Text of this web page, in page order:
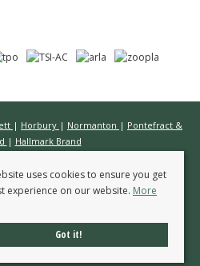
| Horbury | Normanton | Pontefract &
| Hallmark Brand
Agents All rights reserved.
Complaints Procedure
Certificate
& Membership Rules
uses cookies to ensure you get
experience on our website. More
Got it!